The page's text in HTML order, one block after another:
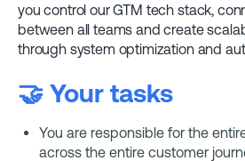
you control our GTM tech stack,
between all teams and create
through system optimization and
🤝 Your tasks
You are responsible for the
across the entire customer